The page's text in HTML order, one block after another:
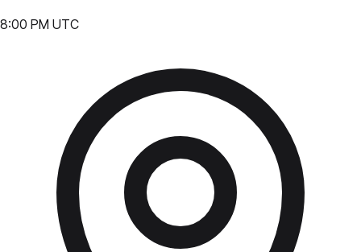
8:00 PM UTC